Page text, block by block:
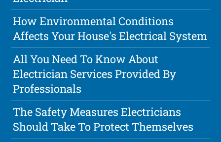
How Environmental Conditions
Affects Your House's Electrical System
All You Need To Know About
Electrician Services Provided By
Professionals
The Safety Measures Electricians
Should Take To Protect Themselves